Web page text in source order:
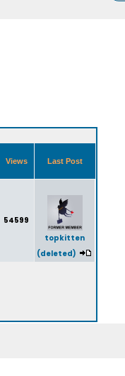
Views Last Post
54599
topkitten
(deleted)